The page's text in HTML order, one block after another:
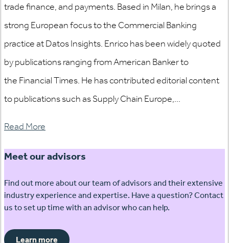
trade finance, and payments. Based in Milan, he brings a
strong European focus to the Commercial Banking
practice at Datos Insights. Enrico has been widely quoted
by publications ranging from American Banker to
the Financial Times. He has contributed editorial content
to publications such as Supply Chain Europe,...
Read More
Meet our advisors
Find out more about our team of advisors and their extensive
industry experience and expertise. Have a question? Contact
us to set up time with an advisor who can help.
Learn more